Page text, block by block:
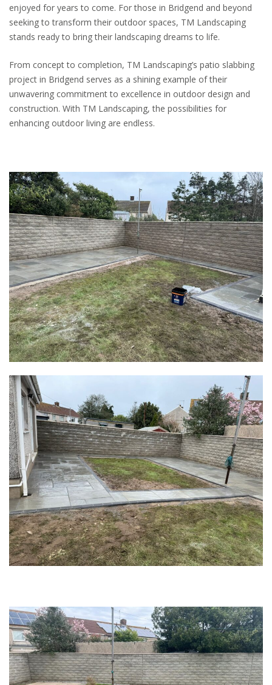
enjoyed for years to come. For those in Bridgend and beyond
seeking to transform their outdoor spaces, TM Landscaping
stands ready to bring their landscaping dreams to life.
From concept to completion, TM Landscaping’s patio slabbing
project in Bridgend serves as a shining example of their
unwavering commitment to excellence in outdoor design and
construction. With TM Landscaping, the possibilities for
enhancing outdoor living are endless.